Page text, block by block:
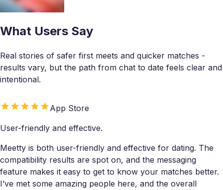
What Users Say
Real stories of safer first meets and quicker matches -
results vary, but the path from chat to date feels clear and
intentional.
App Store
User-friendly and effective.
Meetty is both user-friendly and effective for dating. The
compatibility results are spot on, and the messaging
feature makes it easy to get to know your matches better.
I’ve met some amazing people here, and the overall